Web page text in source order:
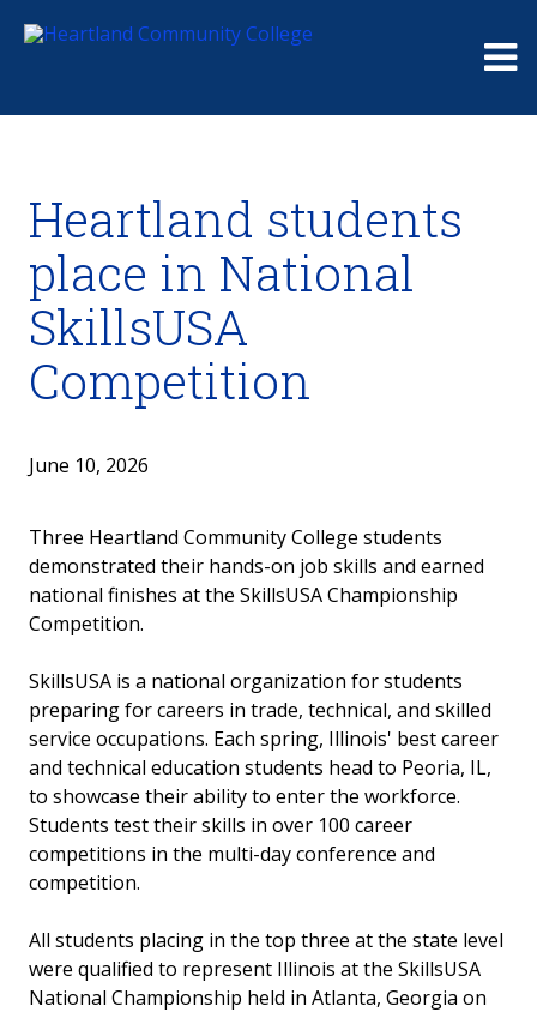
Heartland students
place in National
SkillsUSA
Competition
June 10, 2026
Three Heartland Community College students
demonstrated their hands-on job skills and earned
national finishes at the SkillsUSA Championship
Competition.
SkillsUSA is a national organization for students
preparing for careers in trade, technical, and skilled
service occupations. Each spring, Illinois' best career
and technical education students head to Peoria, IL,
to showcase their ability to enter the workforce.
Students test their skills in over 100 career
competitions in the multi-day conference and
competition.
All students placing in the top three at the state level
were qualified to represent Illinois at the SkillsUSA
National Championship held in Atlanta, Georgia on